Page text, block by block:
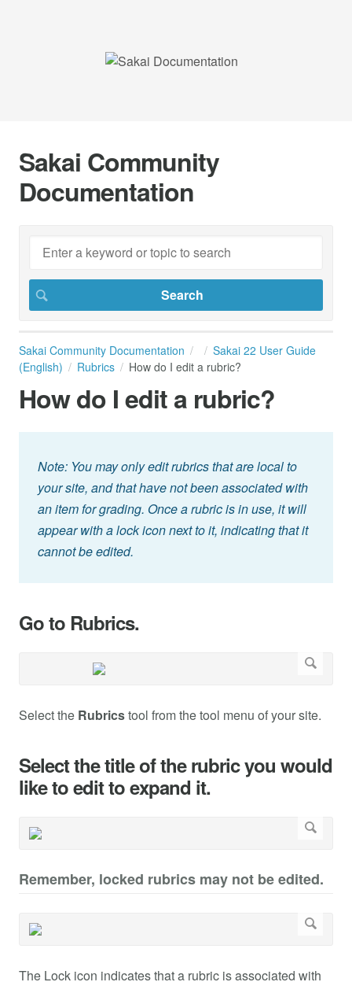
Sakai Community
Documentation
Sakai Community Documentation
Sakai 22 User Guide
(English)
Rubrics How do I edit a rubric?
How do I edit a rubric?
Note: You may only edit rubrics that are local to
your site, and that have not been associated with
an item for grading. Once a rubric is in use, it will
appear with a lock icon next to it, indicating that it
cannot be edited.
Go to Rubrics.
Select the Rubricstool from the tool menu of your site.
Select the title of the rubric you would
like to edit to expand it.
Remember, locked rubrics may not be edited.
The Lock icon indicates that a rubric is associated with